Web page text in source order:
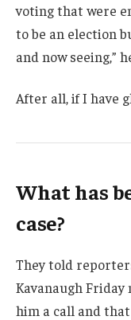
voting that were
to be an election
and now seeing,”
After all, if I have
What has
case?
They told
Kavanaugh
him a call and that